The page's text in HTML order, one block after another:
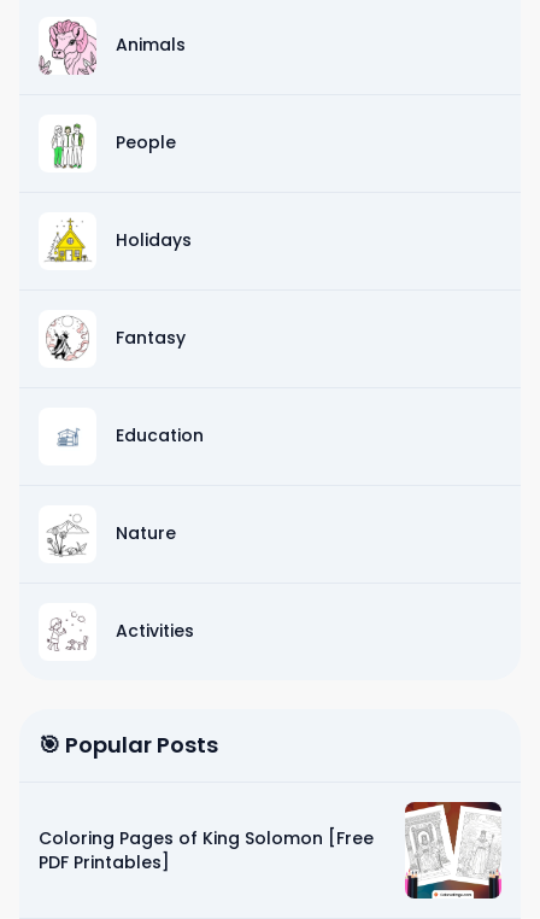
Animals
People
Holidays
Fantasy
Education
Nature
Activities
🎯 Popular Posts
Coloring Pages of King Solomon [Free
PDF Printables]